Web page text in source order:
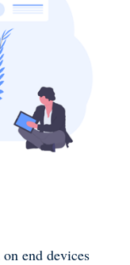
end devices